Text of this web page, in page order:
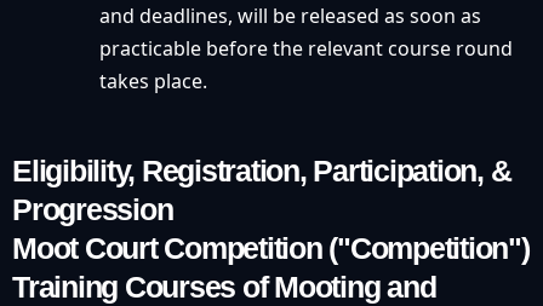
and deadlines, will be released as soon as
practicable before the relevant course round
takes place.
Eligibility, Registration, Participation, &
Progression
Moot Court Competition ("Competition")
Training Courses of Mooting and